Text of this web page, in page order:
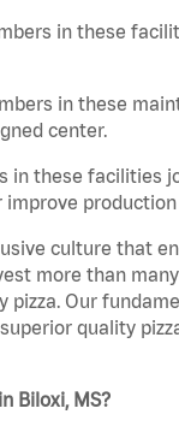
in these
in these
center.
in these facilities
culture that
more than
Our
quality
Biloxi, MS?